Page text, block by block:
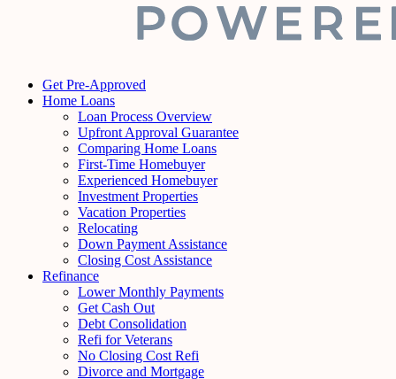
Get Pre-Approved
Home Loans
Loan Process Overview
Upfront Approval Guarantee
Comparing Home Loans
First-Time Homebuyer
Experienced Homebuyer
Investment Properties
Vacation Properties
Relocating
Down Payment Assistance
Closing Cost Assistance
Refinance
Lower Monthly Payments
Get Cash Out
Debt Consolidation
Refi for Veterans
No Closing Cost Refi
Divorce and Mortgage